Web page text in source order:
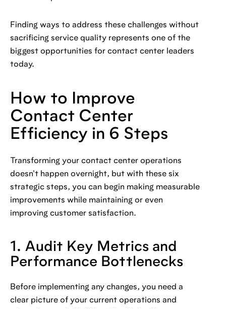
Finding ways to address these challenges without
sacrificing service quality represents one of the
biggest opportunities for contact center leaders
today.
How to Improve
Contact Center
Efficiency in 6 Steps
Transforming your contact center operations
doesn't happen overnight, but with these six
strategic steps, you can begin making measurable
improvements while maintaining or even
improving customer satisfaction.
1. Audit Key Metrics and
Performance Bottlenecks
Before implementing any changes, you need a
clear picture of your current operations and